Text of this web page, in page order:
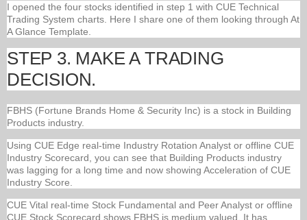
I opened the four stocks identified in step 1 with CUE Technical
Trading System charts. Here I share one of them looking through At
A Glance Template.
STEP 3. MAKE A TRADING
DECISION.
FBHS (Fortune Brands Home & Security Inc) is a stock in Building
Products industry.
Using CUE Edge real-time Industry Rotation Analyst or offline CUE
Industry Scorecard, you can see that Building Products industry
was lagging for a long time and now showing Acceleration of CUE
Industry Score.
CUE Vital real-time Stock Fundamental and Peer Analyst or offline
CUE Stock Scorecard shows FBHS is medium valued. It has